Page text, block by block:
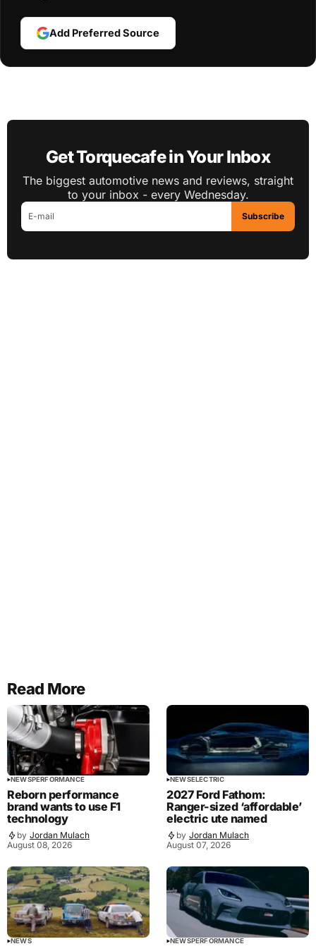
Add Preferred Source
Get Torquecafe in Your Inbox
The biggest automotive news and reviews, straight
to your inbox - every Wednesday.
Subscribe
Read More
NEWSPERFORMANCE
Reborn performance
brand wants to use F1
technology
by Jordan Mulach
August 08, 2026
NEWSELECTRIC
2027 Ford Fathom:
Ranger-sized ‘affordable’
electric ute named
by Jordan Mulach
August 07, 2026
NEWS NEWSPERFORMANCE